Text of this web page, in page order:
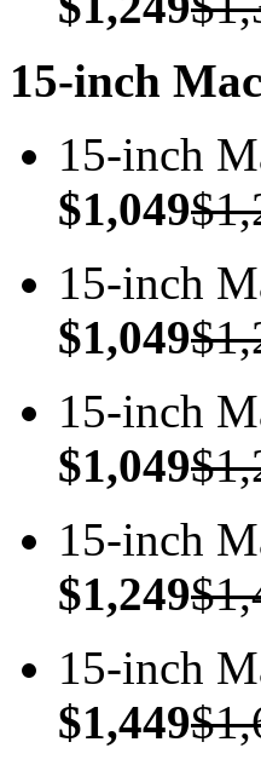
15-inch
15-inch
$1,049
15-inch
$1,049
15-inch
$1,049
15-inch
$1,249
15-inch
$1,449